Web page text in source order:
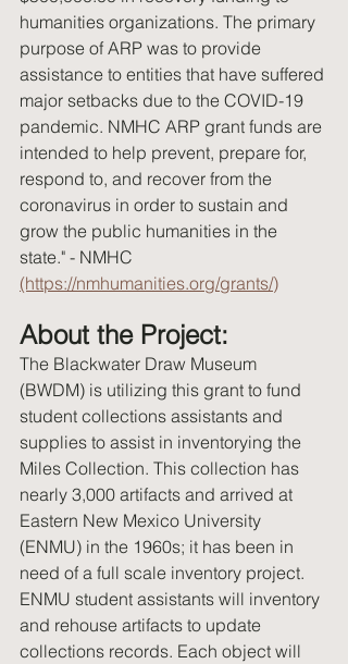
humanities organizations. The primary
purpose of ARP was to provide
assistance to entities that have suffered
major setbacks due to the COVID-19
pandemic. NMHC ARP grant funds are
intended to help prevent, prepare for,
respond to, and recover from the
coronavirus in order to sustain and
grow the public humanities in the
state." - NMHC
(https://nmhumanities.org/grants/)
About the Project:
The Blackwater Draw Museum
(BWDM) is utilizing this grant to fund
student collections assistants and
supplies to assist in inventorying the
Miles Collection. This collection has
nearly 3,000 artifacts and arrived at
Eastern New Mexico University
(ENMU) in the 1960s; it has been in
need of a full scale inventory project.
ENMU student assistants will inventory
and rehouse artifacts to update
collections records. Each object will